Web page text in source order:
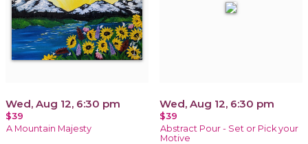
Wed, Aug 12, 6:30 pm
$39
A Mountain Majesty
Wed, Aug 12, 6:30 pm
$39
Abstract Pour - Set or Pick your
Motive